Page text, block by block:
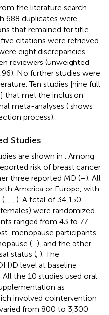
the literature search
688 duplicates were
that remained for title
citations were retrieved
eight discrepancies
reviewers (unweighted
No further studies were
Ten studies [nine full
that met the inclusion
meta-analyses ( shows
process).
Studies
are shown in
. Among
risk of breast cancer
three reported MD (–). All
America or Europe, with
(
). A total of 34,150
were randomized.
ranged from 43 to 77
menopause participants
(–), and the other
status ( ). The
level at baseline
the 10 studies used oral
as
involved cointervention
from 800 to 3,300